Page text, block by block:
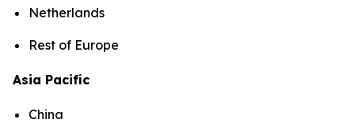
Netherlands
Rest of Europe
Asia Pacific
China